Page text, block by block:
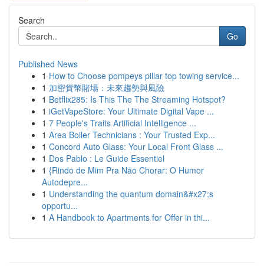
Search
Go
Published News
1 How to Choose pompeys pillar top towing service...
1 加密貨幣賭場：未來趨勢與風險
1 Betflix285: Is This The The Streaming Hotspot?
1 iGetVapeStore: Your Ultimate Digital Vape ...
1 7 People's Traits Artificial Intelligence ...
1 Area Boiler Technicians : Your Trusted Exp...
1 Concord Auto Glass: Your Local Front Glass ...
1 Dos Pablo : Le Guide Essentiel
1 {Rindo de Mim Pra Não Chorar: O Humor
Autodepre...
1 Understanding the quantum domain&#x27;s
opportu...
1 A Handbook to Apartments for Offer in thi...